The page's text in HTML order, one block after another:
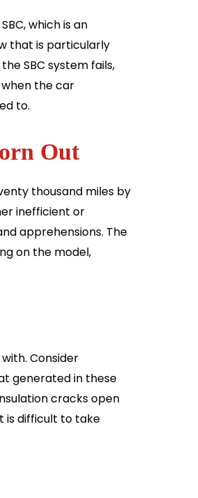
which is an
that is particularly
SBC system fails,
the car
to.
Out
thousand miles by
inefficient or
apprehensions. The
on the model,
Consider
generated in these
cracks open
is difficult to take